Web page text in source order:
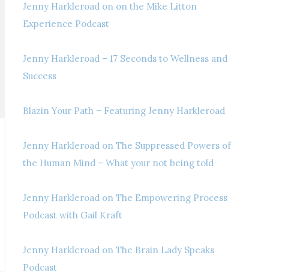
Jenny Harkleroad on on the Mike Litton
Experience Podcast
Jenny Harkleroad – 17 Seconds to Wellness and
Success
Blazin Your Path – Featuring Jenny Harkleroad
Jenny Harkleroad on The Suppressed Powers of
the Human Mind – What your not being told
Jenny Harkleroad on The Empowering Process
Podcast with Gail Kraft
Jenny Harkleroad on The Brain Lady Speaks
Podcast